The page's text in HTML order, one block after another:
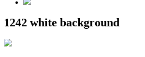
1242 white background